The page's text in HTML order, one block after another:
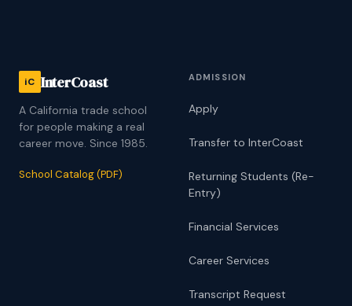
iC InterCoast
A California trade school
for people making a real
career move. Since 1985.
School Catalog (PDF)
ADMISSION
Apply
Transfer to InterCoast
Returning Students (Re-
Entry)
Financial Services
Career Services
Transcript Request